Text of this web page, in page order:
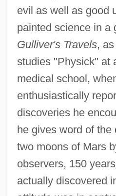
evil as well as good
painted science in a
Gulliver's Travels,
studies "Physick" at
medical school,
enthusiastically
discoveries he
he gives word of the
two moons of Mars
observers, 150
actually discovered